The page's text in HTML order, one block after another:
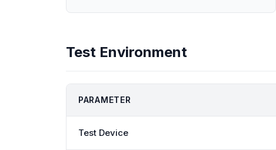
Test Environment
PARAMETER
Test Device